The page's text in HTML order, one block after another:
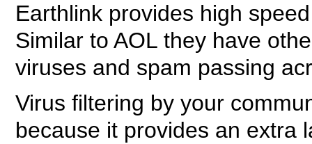
Earthlink provides high
Similar to AOL they have
viruses and spam passing
Virus filtering by your
because it provides an extra